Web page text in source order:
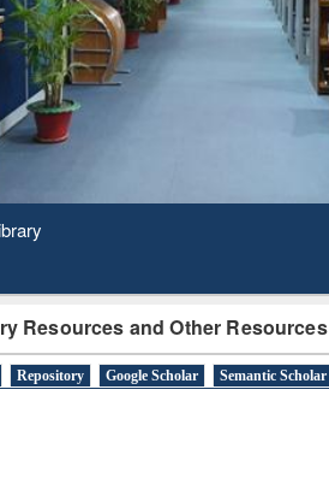
Resources and Other Resources
Repository Google Scholar Semantic Scholar
Based Literature Mapping